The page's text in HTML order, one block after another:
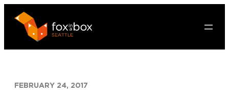
content
FEBRUARY 24, 2017